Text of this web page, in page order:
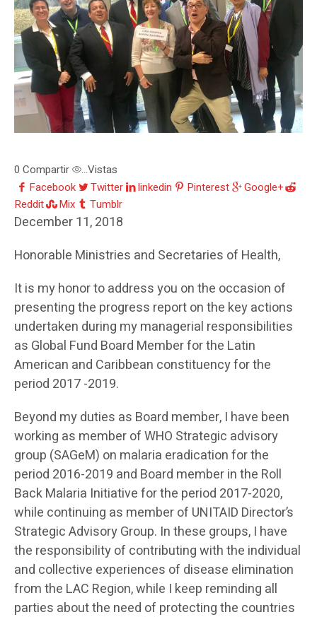
0 Compartir ...Vistas
Facebook
Twitter linkedin Pinterest
Google+
Reddit
Mix Tumblr
December 11, 2018
Honorable Ministries and Secretaries of Health,
It is my honor to address you on the occasion of
presenting the progress report on the key actions
undertaken during my managerial responsibilities
as Global Fund Board Member for the Latin
American and Caribbean constituency for the
period 2017 -2019.
Beyond my duties as Board member, I have been
working as member of WHO Strategic advisory
group (SAGeM) on malaria eradication for the
period 2016-2019 and Board member in the Roll
Back Malaria Initiative for the period 2017-2020,
while continuing as member of UNITAID Director’s
Strategic Advisory Group. In these groups, I have
the responsibility of contributing with the individual
and collective experiences of disease elimination
from the LAC Region, while I keep reminding all
parties about the need of protecting the countries